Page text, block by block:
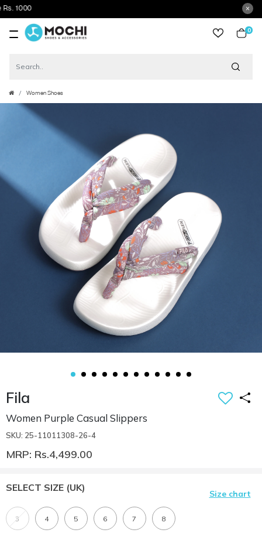
0
Women Shoes
Fila
Women Purple Casual Slippers
SKU: 25-11011308-26-4
MRP: Rs.4,499.00
SELECT SIZE (UK)
Size chart
3 4 5 6 7 8